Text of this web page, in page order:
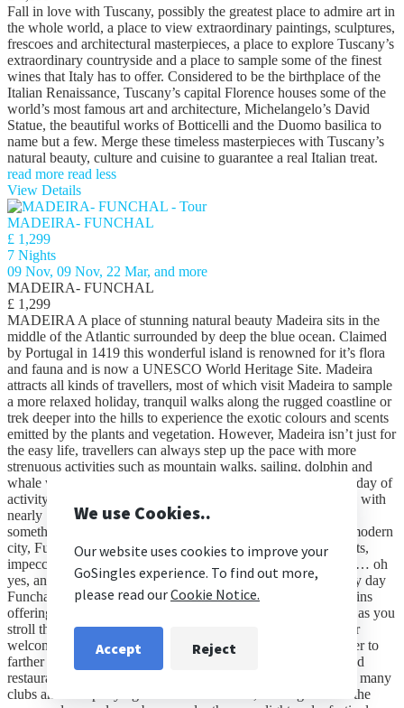
Fall in love with Tuscany, possibly the greatest place to admire art in
the whole world, a place to view extraordinary paintings, sculptures,
frescoes and architectural masterpieces, a place to explore Tuscany’s
extraordinary countryside and a place to sample some of the finest
wines that Italy has to offer. Considered to be the birthplace of the
Italian Renaissance, Tuscany’s capital Florence houses some of the
world’s most famous art and architecture, Michelangelo’s David
Statue, the beautiful works of Botticelli and the Duomo basilica to
name but a few. Merge these timeless masterpieces with Tuscany’s
natural beauty, culture and cuisine to guarantee a real Italian treat.
read more read less
View Details
MADEIRA- FUNCHAL
£ 1,299
7 Nights
09 Nov, 09 Nov, 22 Mar, and more
MADEIRA- FUNCHAL
£ 1,299
MADEIRA A place of stunning natural beauty Madeira sits in the
middle of the Atlantic surrounded by deep the blue ocean. Claimed
by Portugal in 1419 this wonderful island is renowned for it’s flora
and fauna and is now a UNESCO World Heritage Site. Madeira
attracts all kinds of travellers, most of which visit Madeira to sample
a more relaxed holiday, tranquil walks along the rugged coastline or
trek deeper into the hills to experience the exotic colours and scents
emitted by the plants and vegetation. However, Madeira isn’t just for
the easy life, travellers can always step up the pace with more
strenuous activities such as mountain walks, sailing, dolphin and
whale watching, scuba diving, surfing or paragliding. After a day of
activity the promenades offer an array of things to see and do, with
nearly 1000 bars and restaurants catering for all tastes, there’s
something for everybody. FUNCHAL A cosmopolitan and modern
city, Fuchal is well known for its countless top class restaurants,
impeccable hotels, all year round sunshine and natural beauty… oh
yes, and of course superstar footballer Christiano Ronaldo! By day
Funchal is an easy going city surrounded by dramatic mountains
offering a colour sensation that teases the senses at every step as you
stroll through the cobbled streets. The spectacular large harbor
welcomes travellers on vast Atlantic cruise ships on a stop over to
farther destinations, disembarking to sample the cafés, bars and
restaurants at their leisure. By night Funchal comes alive with many
clubs and bars partying into the small hours, locals gather on the